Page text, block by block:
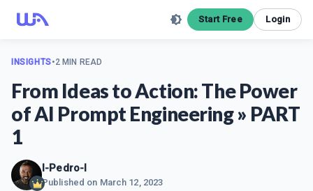
Start Free Login
INSIGHTS•2 MIN READ
From Ideas to Action: The Power
of AI Prompt Engineering » PART
1
I-Pedro-I
Published on March 12, 2023